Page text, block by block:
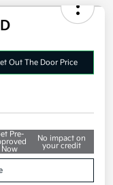
Out The Door Price
Pre-
Now
No impact on
your credit